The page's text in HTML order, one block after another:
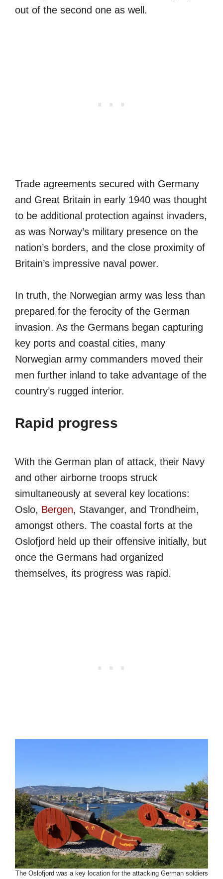
out of the second one as well.
Trade agreements secured with Germany
and Great Britain in early 1940 was thought
to be additional protection against invaders,
as was Norway’s military presence on the
nation’s borders, and the close proximity of
Britain’s impressive naval power.
In truth, the Norwegian army was less than
prepared for the ferocity of the German
invasion. As the Germans began capturing
key ports and coastal cities, many
Norwegian army commanders moved their
men further inland to take advantage of the
country’s rugged interior.
Rapid progress
With the German plan of attack, their Navy
and other airborne troops struck
simultaneously at several key locations:
Oslo, Bergen, Stavanger, and Trondheim,
amongst others. The coastal forts at the
Oslofjord held up their offensive initially, but
once the Germans had organized
themselves, its progress was rapid.
The Oslofjord was a key location for the attacking German soldiers